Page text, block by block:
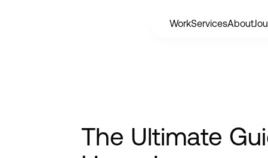
WorkServicesAbout
The Ultimate